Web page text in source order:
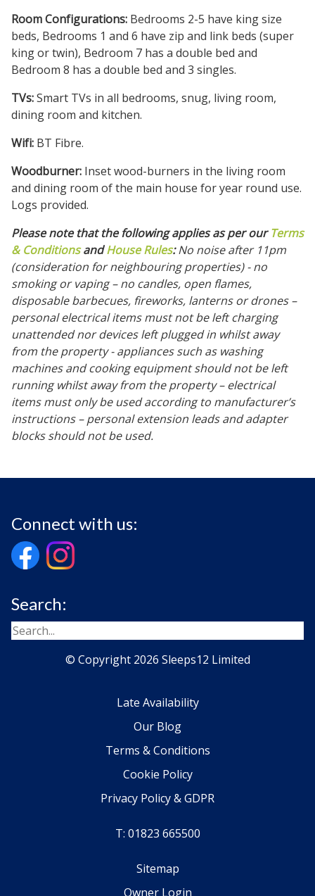
Room Configurations: Bedrooms 2-5 have king size
beds, Bedrooms 1 and 6 have zip and link beds (super
king or twin), Bedroom 7 has a double bed and
Bedroom 8 has a double bed and 3 singles.
TVs:Smart TVs in all bedrooms, snug, living room,
dining room and kitchen.
Wifi: BT Fibre.
Woodburner: Inset wood-burners in the living room
and dining room of the main house for year round use.
Logs provided.
Please note that the following applies as per ourTerms
& ConditionsandHouse Rules:No noise after 11pm
(consideration for neighbouring properties) - no
smoking or vaping – no candles, open flames,
disposable barbecues, fireworks, lanterns or drones –
personal electrical items must not be left charging
unattended nor devices left plugged in whilst away
from the property - appliances such as washing
machines and cooking equipment should not be left
running whilst away from the property – electrical
items must only be used according to manufacturer’s
instructions – personal extension leads and adapter
blocks should not be used.
Connect with us:
Search:
© Copyright 2026 Sleeps12 Limited
Late Availability
Our Blog
Terms & Conditions
Cookie Policy
Privacy Policy & GDPR
T: 01823 665500
Sitemap
Owner Login